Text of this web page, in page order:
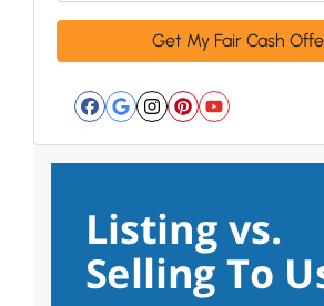
Facebook
Google Business
Instagram
Pinterest
YouTube